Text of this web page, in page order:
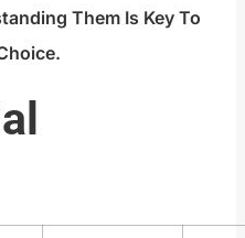
Them Is Key To